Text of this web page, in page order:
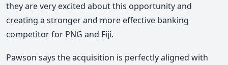
they are very excited about this opportunity and
creating a stronger and more effective banking
competitor for PNG and Fiji.
Pawson says the acquisition is perfectly aligned with